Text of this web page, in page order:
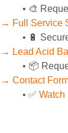
🎨
→ Full Service
🔋
→ Lead Acid
📦
→ Contact
✅ Watch